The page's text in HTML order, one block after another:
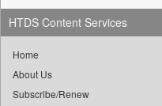
Bis Research
Bana Africa Gossips
Bang Gaming
Bang Showbiz
HTDS Content Services
Home
About Us
Subscribe/Renew